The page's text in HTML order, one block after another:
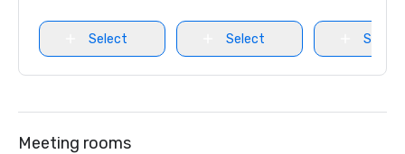
Select Select Select
Meeting rooms